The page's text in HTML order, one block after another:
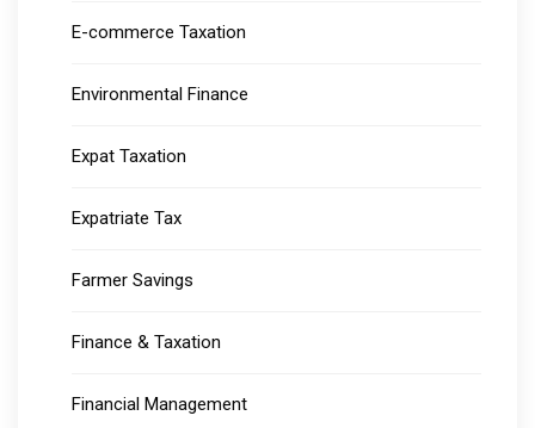
E-commerce Taxation
Environmental Finance
Expat Taxation
Expatriate Tax
Farmer Savings
Finance & Taxation
Financial Management